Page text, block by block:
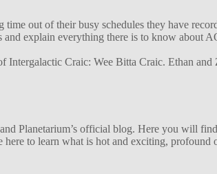
out of their busy schedules they have
and explain everything there is to know about
Craic: Wee Bitta Craic. Ethan
Planetarium’s official blog. Here you will
to learn what is hot and exciting,